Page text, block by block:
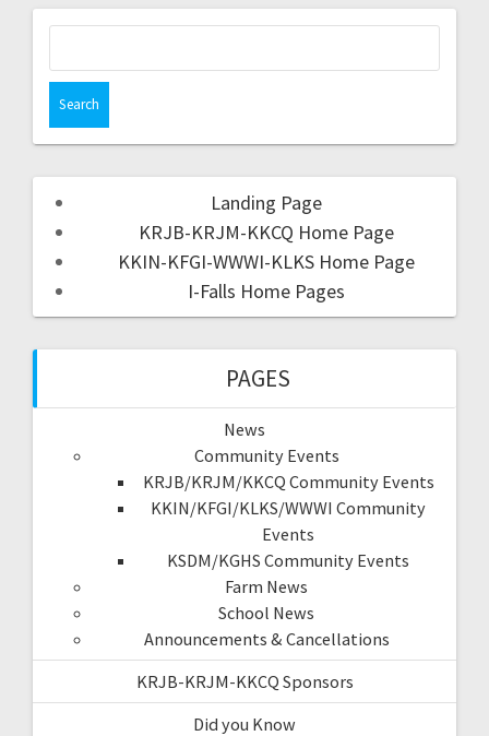
Landing Page
KRJB-KRJM-KKCQ Home Page
KKIN-KFGI-WWWI-KLKS Home Page
I-Falls Home Pages
PAGES
News
Community Events
KRJB/KRJM/KKCQ Community Events
KKIN/KFGI/KLKS/WWWI Community
Events
KSDM/KGHS Community Events
Farm News
School News
Announcements & Cancellations
KRJB-KRJM-KKCQ Sponsors
Did you Know